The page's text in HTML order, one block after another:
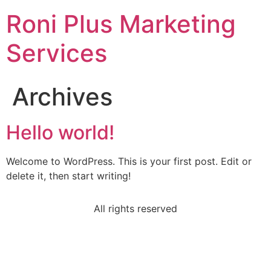
Roni Plus Marketing
Services
Archives
Hello world!
Welcome to WordPress. This is your first post. Edit or
delete it, then start writing!
All rights reserved